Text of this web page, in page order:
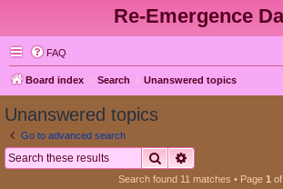
Re-Emergence
FAQ
Board index Search Unanswered topics
Unanswered topics
Go to advanced search
Search
Search found 11 matches • Page 1 of